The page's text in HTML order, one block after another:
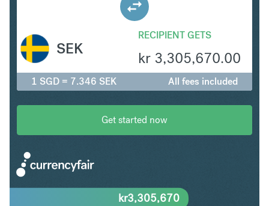
RECIPIENT GETS
kr 3,305,670.00
SEK
1 SGD = 7.346 SEK All fees included
Get started now
kr3,305,670